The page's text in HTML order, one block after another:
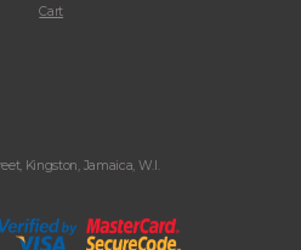
Cart
Kingston, Jamaica, W.I.